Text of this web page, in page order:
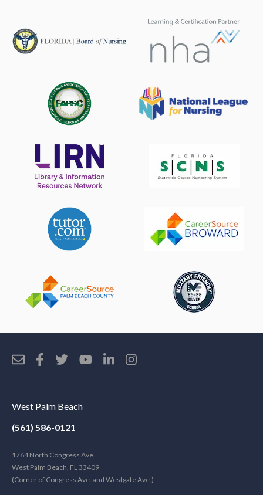
West Palm Beach
(561) 586-0121
1764 North Congress Ave.
West Palm Beach, FL 33409
(Corner of Congress Ave. and Westgate Ave.)